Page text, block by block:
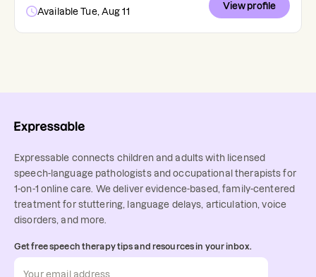
Available Tue, Aug 11
View profile
Expressable connects children and adults with licensed
speech-language pathologists and occupational therapists for
1-on-1 online care. We deliver evidence-based, family-centered
treatment for stuttering, language delays, articulation, voice
disorders, and more.
Get free speech therapy tips and resources in your inbox.